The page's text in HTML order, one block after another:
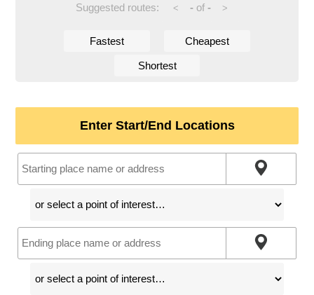
Suggested routes: < -of - >
Fastest Cheapest
Shortest
Enter Start/End Locations